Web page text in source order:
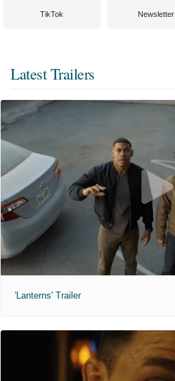
TikTok Newsletter
Latest Trailers
'Lanterns' Trailer